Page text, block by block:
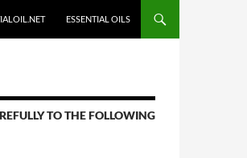
ESSENTIAL OILS
TO THE FOLLOWING